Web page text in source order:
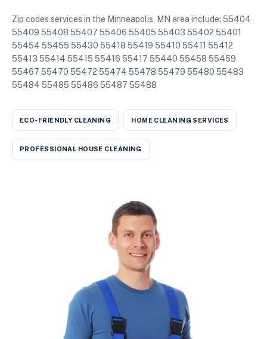
Zip codes services in the Minneapolis, MN area include: 55404
55409 55408 55407 55406 55405 55403 55402 55401
55454 55455 55430 55418 55419 55410 55411 55412
55413 55414 55415 55416 55417 55440 55458 55459
55467 55470 55472 55474 55478 55479 55480 55483
55484 55485 55486 55487 55488
ECO-FRIENDLY CLEANING HOME CLEANING SERVICES
PROFESSIONAL HOUSE CLEANING